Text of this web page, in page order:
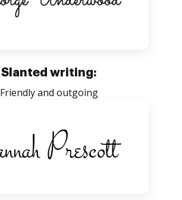
Slanted writing:
Friendly and outgoing